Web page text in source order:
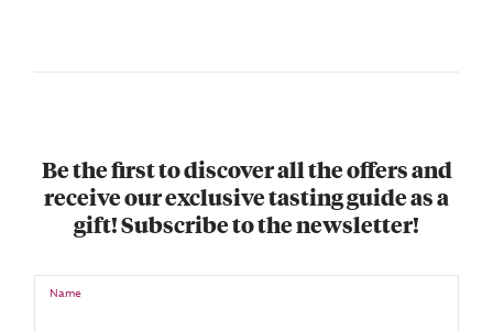
Be the first to discover all the offers and
receive our exclusive tasting guide as a
gift! Subscribe to the newsletter!
Name